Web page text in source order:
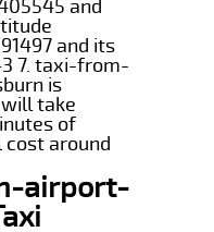
and
and its
7. taxi-from-
is
take
of
around
airport-